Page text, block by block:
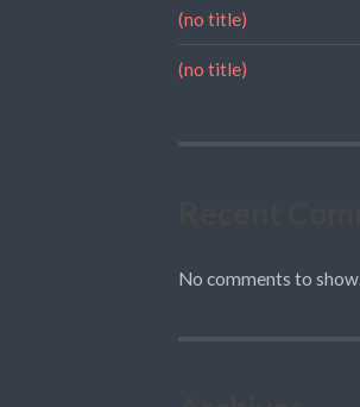
(no title)
(no title)
No comments to show.